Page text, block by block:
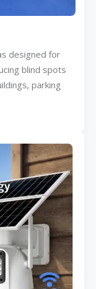
designed for
blind spots
parking